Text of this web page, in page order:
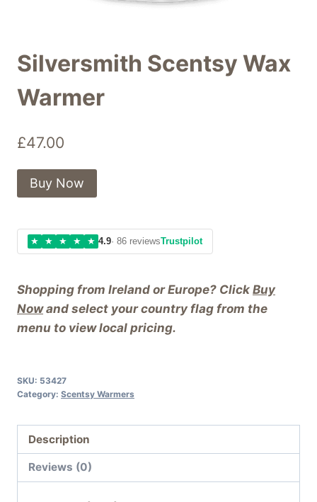
Silversmith Scentsy Wax
Warmer
£47.00
Shopping from Ireland or Europe? Click Buy
Nowand select your country flag from the
menu to view local pricing.
Buy Now
★ ★ ★ ★ ★ 4.9· 86 reviewsTrustpilot
SKU: 53427
Category: Scentsy Warmers
Description
Reviews (0)